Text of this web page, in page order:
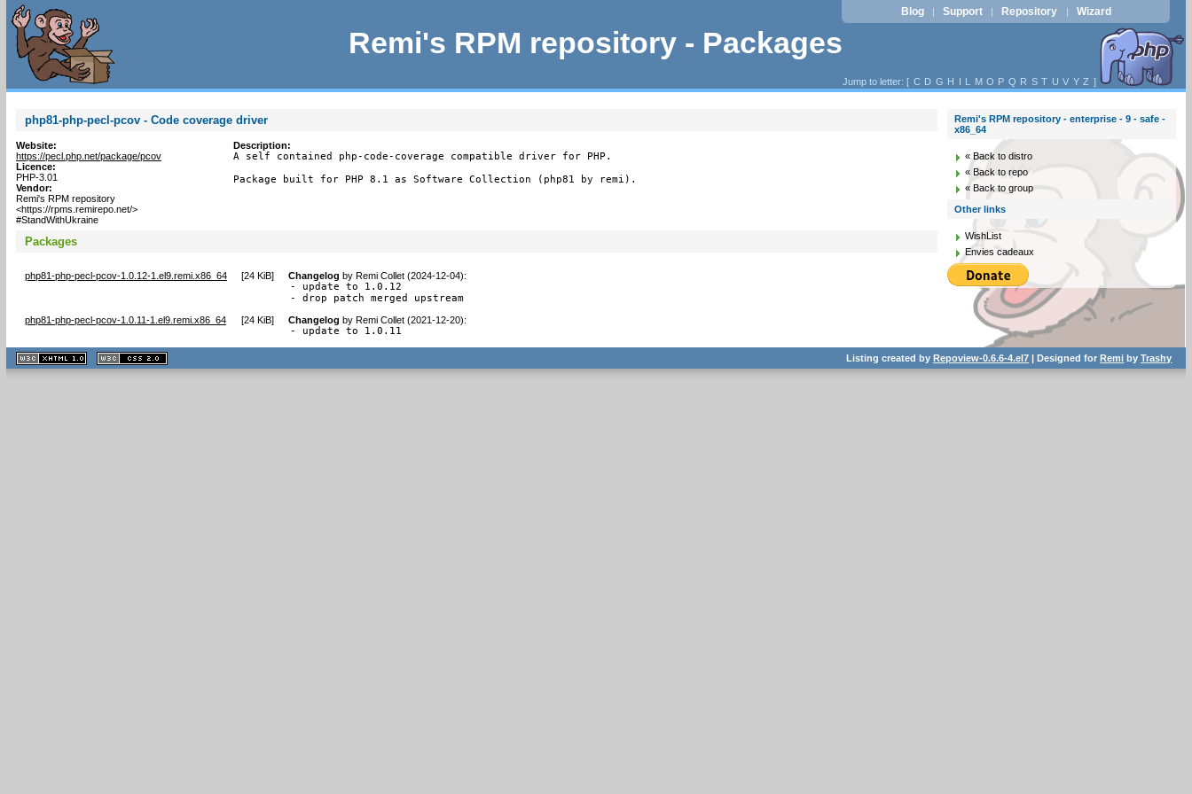
Remi's RPM repository - Packages
Blog | Support | Repository | Wizard
Jump to letter: [ C D G H I L M O P Q R S T U V Y Z ]
php81-php-pecl-pcov - Code coverage driver
Website:
https://pecl.php.net/package/pcov
Licence:
PHP-3.01
Vendor:
Remi's RPM repository
<https://rpms.remirepo.net/>
#StandWithUkraine
Description:
A self contained php-code-coverage compatible driver for PHP.
Package built for PHP 8.1 as Software Collection (php81 by remi).
Packages
php81-php-pecl-pcov-1.0.12-1.el9.remi.x86_64 [24 KiB] Changelog by Remi Collet (2024-12-04):
- update to 1.0.12
- drop patch merged upstream
php81-php-pecl-pcov-1.0.11-1.el9.remi.x86_64 [24 KiB] Changelog by Remi Collet (2021-12-20):
- update to 1.0.11
Remi's RPM repository - enterprise - 9 - safe -
x86_64
« Back to distro
« Back to repo
« Back to group
Other links
WishList
Envies cadeaux
XHTML
1.1 valide
2.0 valide
Listing created byRepoview-0.6.6-4.el7 | Designed forRemi byTrashy